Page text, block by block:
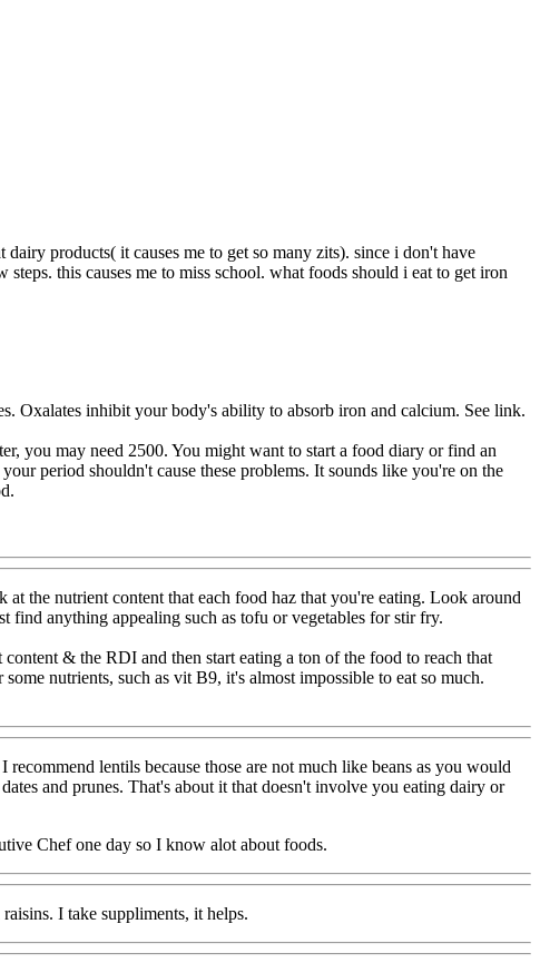
products( it causes me to get so many zits). since i don't have
this causes me to miss school. what foods should i eat to get iron
Oxalates inhibit your body's ability to absorb iron and calcium. See link.
you may need 2500. You might want to start a food diary or find an
period shouldn't cause these problems. It sounds like you're on the
the nutrient content that each food haz that you're eating. Look around
find anything appealing such as tofu or vegetables for stir fry.
& the RDI and then start eating a ton of the food to reach that
nutrients, such as vit B9, it's almost impossible to eat so much.
lentils because those are not much like beans as you would
and prunes. That's about it that doesn't involve you eating dairy or
Chef one day so I know alot about foods.
I take suppliments, it helps.